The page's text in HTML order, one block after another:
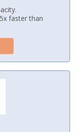
faster than